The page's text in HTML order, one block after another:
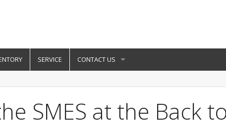
SERVICE CONTACT US
SMES at the Back